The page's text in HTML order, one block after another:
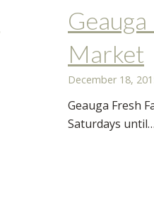
Market
December 18,
Geauga Fresh
Saturdays until…